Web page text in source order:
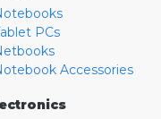
PCs
Accessories